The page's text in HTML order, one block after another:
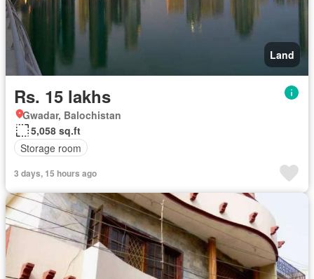
Land
Rs. 15 lakhs
Gwadar, Balochistan
5,058 sq.ft
Storage room
3 days, 15 hours ago